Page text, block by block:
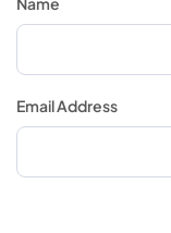
Email Address